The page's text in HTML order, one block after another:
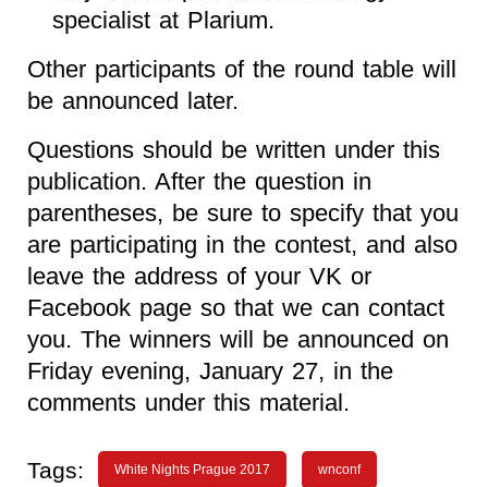
specialist at Plarium.
Other participants of the round table will
be announced later.
Questions should be written under this
publication. After the question in
parentheses, be sure to specify that you
are participating in the contest, and also
leave the address of your VK or
Facebook page so that we can contact
you. The winners will be announced on
Friday evening, January 27, in the
comments under this material.
Tags: White Nights Prague 2017 wnconf